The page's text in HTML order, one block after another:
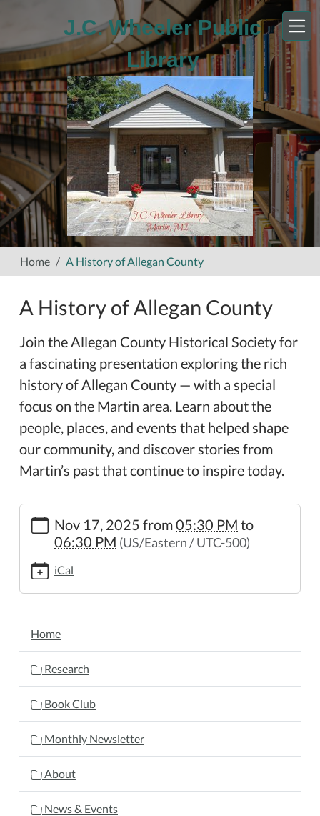
J.C. Wheeler Public
Library
Home A History of Allegan County
A History of Allegan County
Join the Allegan County Historical Society for
a fascinating presentation exploring the rich
history of Allegan County — with a special
focus on the Martin area. Learn about the
people, places, and events that helped shape
our community, and discover stories from
Martin’s past that continue to inspire today.
https://www.wheelerpl.michlibrary.org/a-
history-
allegan-
county
A
Allegan
County
2025-
11-
05:00
11-
05:00
Nov 17, 2025 from05:30 PM to
06:30 PM (US/Eastern / UTC-500)
iCal
NAVIGATION
Home
Research
Book Club
Monthly Newsletter
About
News & Events